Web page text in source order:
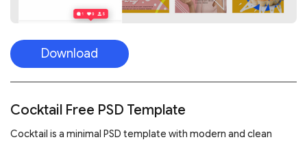
Download
Cocktail Free PSD Template
Cocktail is a minimal PSD template with modern and clean